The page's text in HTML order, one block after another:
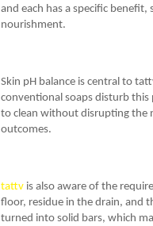
and each has a specific
nourishment.
Skin pH balance is central to
conventional soaps disturb
to clean without disrupting the
outcomes.
tattv is also aware of the
floor, residue in the drain, and
turned into solid bars, which